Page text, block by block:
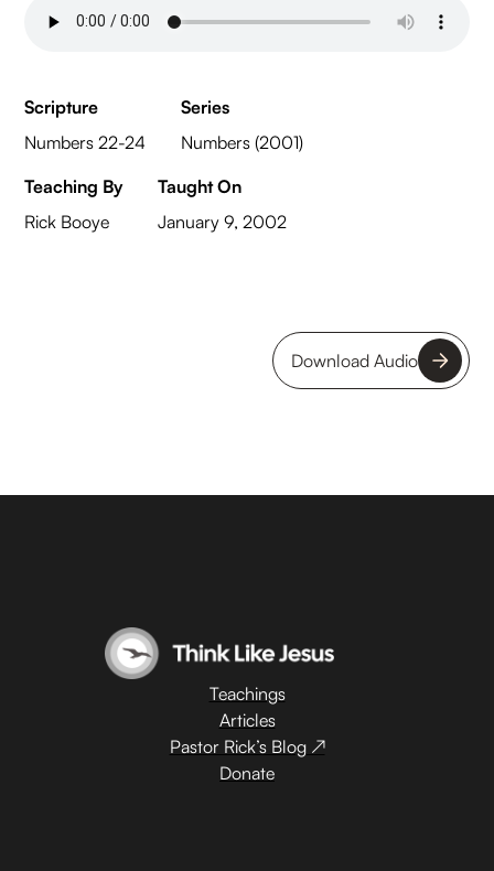
Scripture
Numbers 22-24
Series
Numbers (2001)
Teaching By
Rick Booye
Taught On
January 9, 2002
Download Audio
Teachings
Articles
Pastor Rick’s Blog ↗
Donate